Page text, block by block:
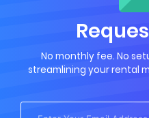
No monthly fee. No
streamlining your rental